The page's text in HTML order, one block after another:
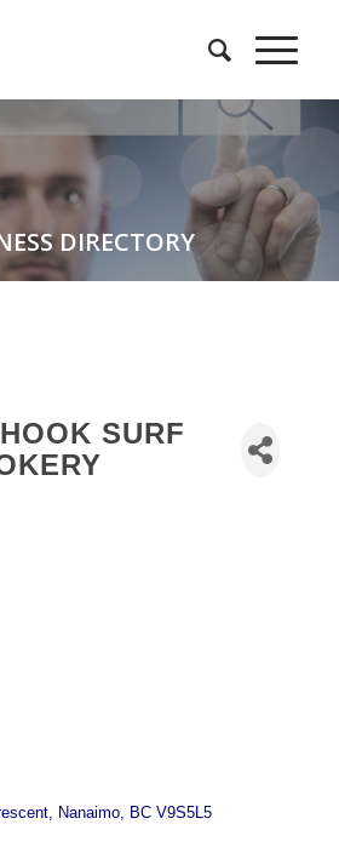
DIRECTORY
SURF
Nanaimo BC V9S5L5